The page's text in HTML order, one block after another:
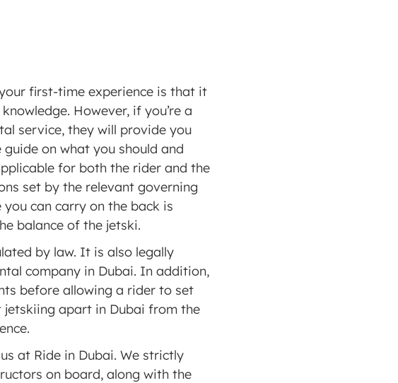
first-time experience is that it
However, if you’re a
service, they will provide you
on what you should and
for both the rider and the
set by the relevant governing
can carry on the back is
balance of the jetski.
by law. It is also legally
company in Dubai. In addition,
before allowing a rider to set
apart in Dubai from the
at Ride in Dubai. We strictly
on board, along with the